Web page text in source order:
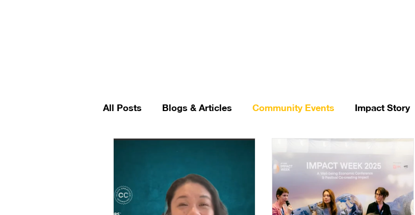
All Posts Blogs & Articles Community Events Impact Story